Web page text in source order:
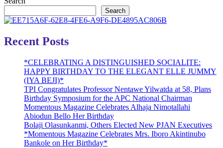
Queen
Tested
Positive,
Palace
Confirms
Amid
Contradictory
Reports
pagination
Search
Recent Posts
*CELEBRATING A DISTINGUISHED SOCIALITE:
HAPPY BIRTHDAY TO THE ELEGANT ELLE JUMMY
(IYA BEJI)*
TPI Congratulates Professor Nentawe Yilwatda at 58, Plans
Birthday Symposium for the APC National Chairman
Momentous Magazine Celebrates Alhaja Nimotallahi
Abiodun Bello Her Birthday
Bolaji Olasunkanmi, Others Elected New PJAN Executives
*Momentous Magazine Celebrates Mrs. Iboro Akintinubo
Bankole on Her Birthday*